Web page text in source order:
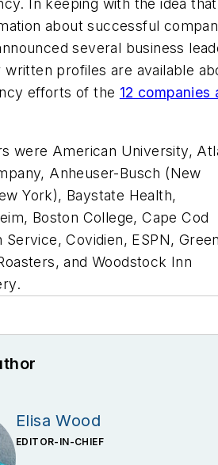
In keeping with the idea
about successful
several business
written profiles are available
efforts of the 12 companies
were American University,
Anheuser-Busch (New
York), Baystate Health,
Boston College, Cape Cod
Service, Covidien, ESPN,
and Woodstock Inn
Elisa Wood
EDITOR-IN-CHIEF